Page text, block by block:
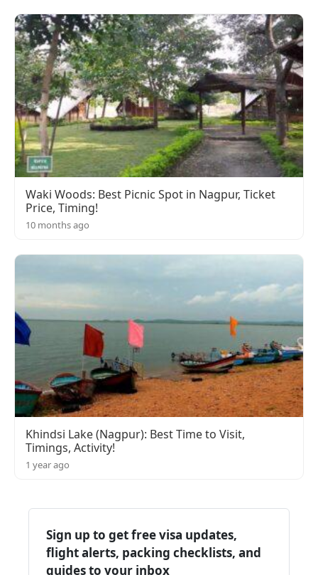
Waki Woods: Best Picnic Spot in Nagpur, Ticket
Price, Timing!
10 months ago
Khindsi Lake (Nagpur): Best Time to Visit,
Timings, Activity!
1 year ago
Sign up to get free visa updates,
flight alerts, packing checklists, and
guides to your inbox